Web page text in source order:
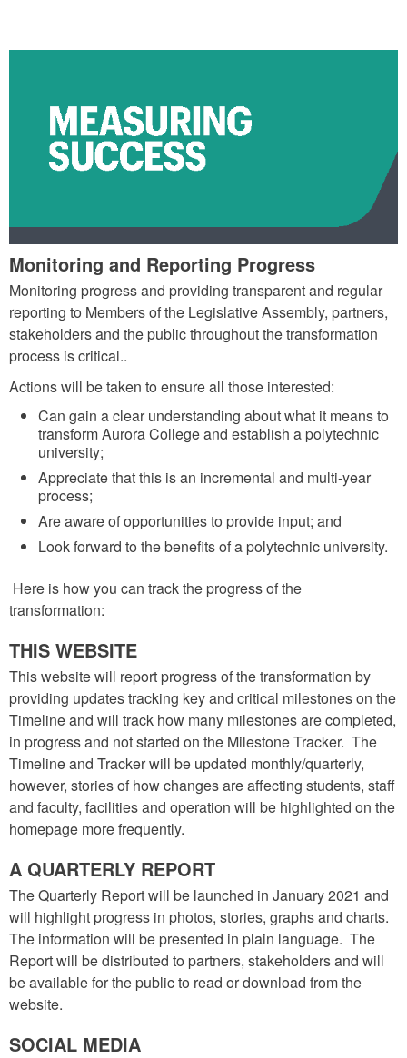
Monitoring and Reporting Progress
Monitoring progress and providing transparent and regular
reporting to Members of the Legislative Assembly, partners,
stakeholders and the public throughout the transformation
process is critical..
Actions will be taken to ensure all those interested:
Can gain a clear understanding about what it means to
transform Aurora College and establish a polytechnic
university;
Appreciate that this is an incremental and multi-year
process;
Are aware of opportunities to provide input; and
Look forward to the benefits of a polytechnic university.
Here is how you can track the progress of the
transformation:
THIS WEBSITE
This website will report progress of the transformation by
providing updates tracking key and critical milestones on the
Timeline and will track how many milestones are completed,
in progress and not started on the Milestone Tracker. The
Timeline and Tracker will be updated monthly/quarterly,
however, stories of how changes are affecting students, staff
and faculty, facilities and operation will be highlighted on the
homepage more frequently.
A QUARTERLY REPORT
The Quarterly Report will be launched in January 2021 and
will highlight progress in photos, stories, graphs and charts.
The information will be presented in plain language. The
Report will be distributed to partners, stakeholders and will
be available for the public to read or download from the
website.
SOCIAL MEDIA